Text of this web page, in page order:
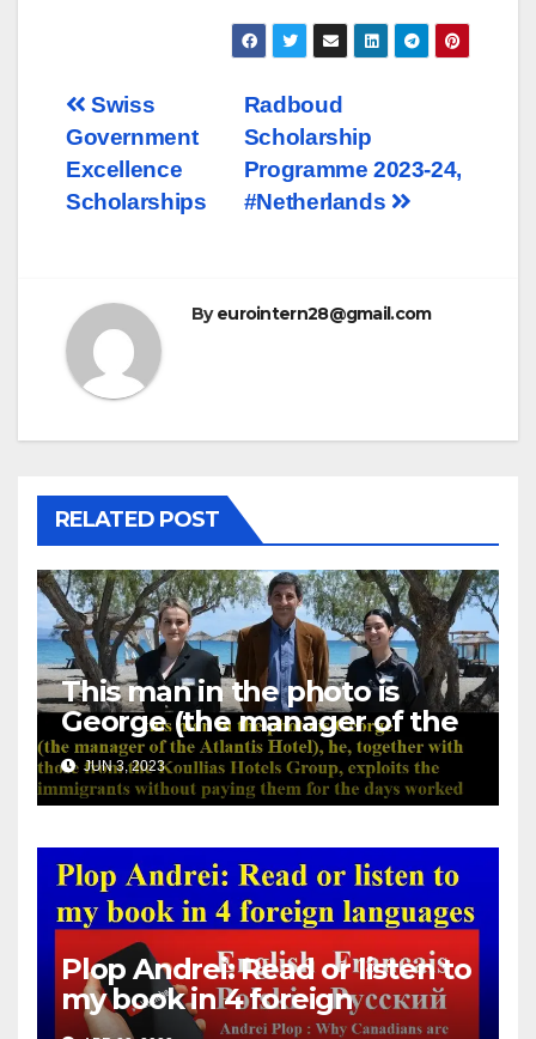
Post
navigation
Radboud
Scholarship
Programme 2023-24,
#Netherlands
Swiss
Government
Excellence
Scholarships
Byeurointern28@gmail.com
RELATED POST
This man in the photo is
George (the manager of the
Atlantis Hotel), he, together
with those from the Koullias
Hotels Group, exploits the
immigrants without paying
them for the days worked
JUN 3, 2023
Plop Andrei: Read or listen to
my book in 4 foreign
languages